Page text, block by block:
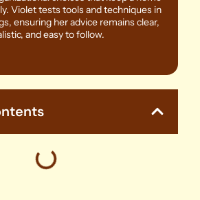
Violet tests tools and techniques in
ensuring her advice remains clear,
and easy to follow.